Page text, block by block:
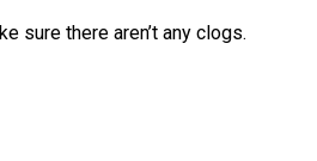
sure there aren’t any clogs.